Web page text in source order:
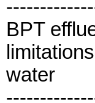
BPT
water